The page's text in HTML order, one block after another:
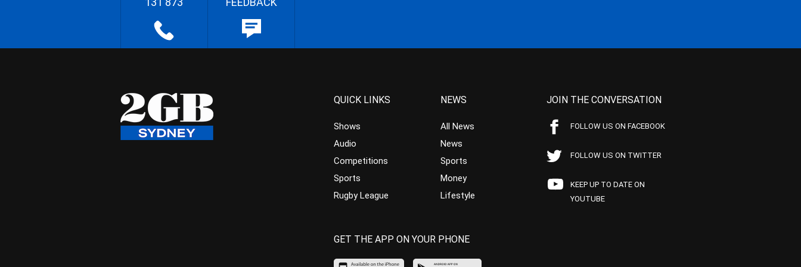
QUICK LINKS
Shows
Audio
Competitions
Sports
Rugby League
NEWS
All News
News
Sports
Money
Lifestyle
JOIN THE CONVERSATION
FOLLOW US ON FACEBOOK
FOLLOW US ON TWITTER
KEEP UP TO DATE ON
YOUTUBE
GET THE APP ON YOUR PHONE